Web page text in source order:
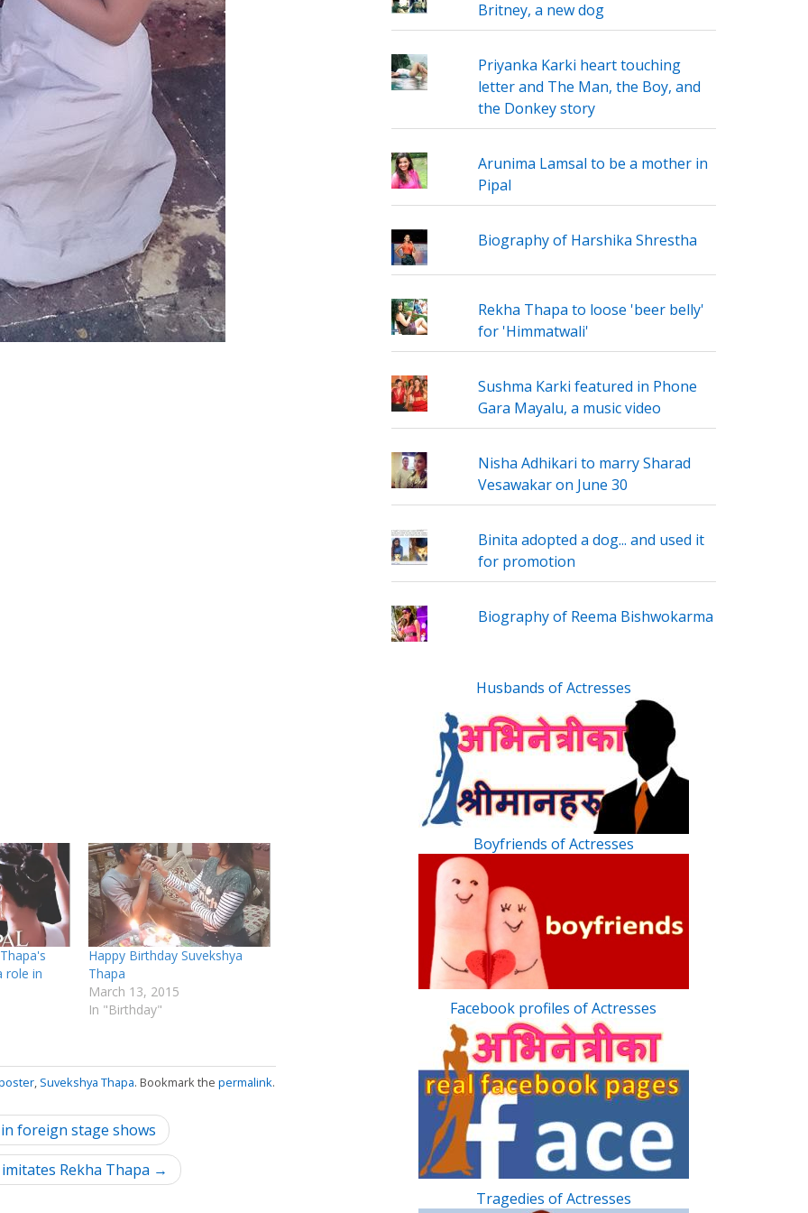
role in
Happy Birthday Suvekshya
Thapa
March 13, 2015
In "Birthday"
, Suvekshya Thapa. Bookmark the permalink.
foreign stage shows
Rekha Thapa →
Britney, a new dog
Priyanka Karki heart touching
letter and The Man, the Boy, and
the Donkey story
Arunima Lamsal to be a mother in
Pipal
Biography of Harshika Shrestha
Rekha Thapa to loose 'beer belly'
for 'Himmatwali'
Sushma Karki featured in Phone
Gara Mayalu, a music video
Nisha Adhikari to marry Sharad
Vesawakar on June 30
Binita adopted a dog... and used it
for promotion
Biography of Reema Bishwokarma
Husbands of Actresses
Boyfriends of Actresses
Facebook profiles of Actresses
Tragedies of Actresses